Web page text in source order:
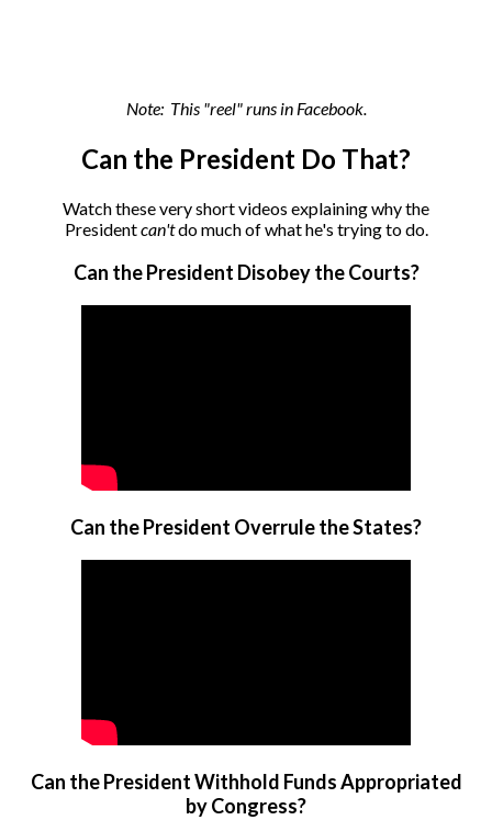
Note: This "reel" runs in Facebook.
Can the President Do That?
Watch these very short videos explaining why the
Presidentcan'tdo much of what he's trying to do.
Can the President Disobey the Courts?
Can the President Overrule the States?
Can the President Withhold Funds Appropriated
by Congress?